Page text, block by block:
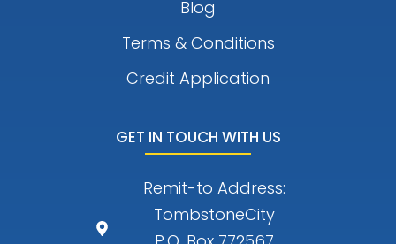
Blog
Terms & Conditions
Credit Application
GET IN TOUCH WITH US
Remit-to Address:
TombstoneCity